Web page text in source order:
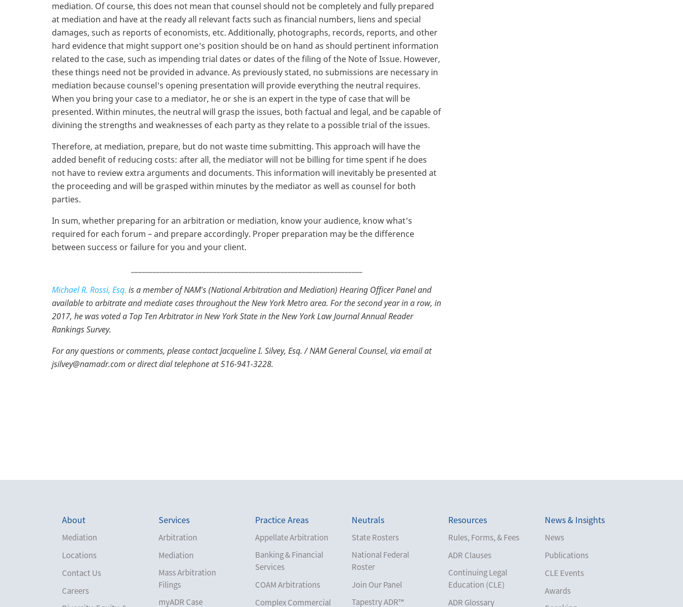
mediation. Of course, this does not mean that counsel should not be completely and fully prepared
at mediation and have at the ready all relevant facts such as financial numbers, liens and special
damages, such as reports of economists, etc. Additionally, photographs, records, reports, and other
hard evidence that might support one's position should be on hand as should pertinent information
related to the case, such as impending trial dates or dates of the filing of the Note of Issue. However,
these things need not be provided in advance. As previously stated, no submissions are necessary in
mediation because counsel's opening presentation will provide everything the neutral requires.
When you bring your case to a mediator, he or she is an expert in the type of case that will be
presented. Within minutes, the neutral will grasp the issues, both factual and legal, and be capable of
divining the strengths and weaknesses of each party as they relate to a possible trial of the issues.
Therefore, at mediation, prepare, but do not waste time submitting. This approach will have the
added benefit of reducing costs: after all, the mediator will not be billing for time spent if he does
not have to review extra arguments and documents. This information will inevitably be presented at
the proceeding and will be grasped within minutes by the mediator as well as counsel for both
parties.
In sum, whether preparing for an arbitration or mediation, know your audience, know what's
required for each forum – and prepare accordingly. Proper preparation may be the difference
between success or failure for you and your client.
Michael R. Rossi, Esq. is a member of NAM's (National Arbitration and Mediation) Hearing Officer Panel and
available to arbitrate and mediate cases throughout the New York Metro area. For the second year in a row, in
2017, he was voted a Top Ten Arbitrator in New York State in the New York Law Journal Annual Reader
Rankings Survey.
For any questions or comments, please contact Jacqueline I. Silvey, Esq. / NAM General Counsel, via email at
jsilvey@namadr.com or direct dial telephone at 516-941-3228.
About
Mediation
Locations
Contact Us
Careers
Services
Arbitration
Mediation
Mass Arbitration
Filings
myADR Case
Practice Areas
Appellate Arbitration
Banking & Financial
Services
COAM Arbitrations
Complex Commercial
Neutrals
State Rosters
National Federal
Roster
Join Our Panel
Tapestry ADR™
Resources
Rules, Forms, & Fees
ADR Clauses
Continuing Legal
Education (CLE)
ADR Glossary
News & Insights
News
Publications
CLE Events
Awards